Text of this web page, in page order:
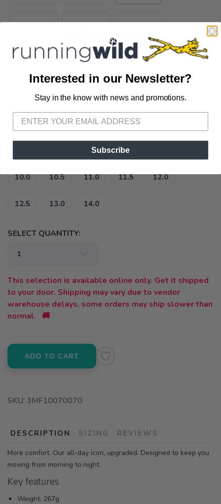
SELECT A SIZE:
8.5 9.0
10.0 10.5 11.0 11.5 12.0
12.5 13.0 14.0
SELECT QUANTITY:
This selection is available online only. Get it shipped
to your door. Shipping may vary due to vendor
warehouse delays, some orders may ship slower than
normal. 🚚
ADD TO CART
SKU: 3MF10070070
DESCRIPTION SIZING REVIEWS
More comfort. Our all-day icon, upgraded. Designed to keep you
moving from morning to night.
Key features
Weight: 267g
Interested in our Newsletter?
Stay in the know with news and promotions.
Subscribe